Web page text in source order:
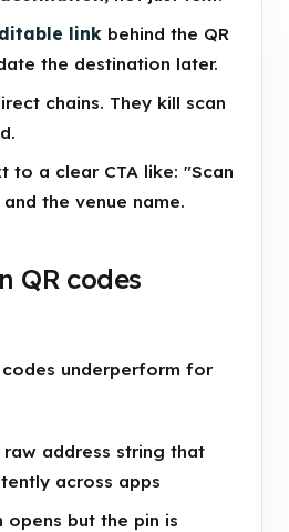
link behind the QR
the destination later.
chains. They kill scan
to a clear CTA like: "Scan
the venue name.
QR codes
underperform for
address string that
across apps
opens but the pin is